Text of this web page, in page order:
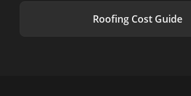
Roofing Cost Guide